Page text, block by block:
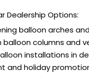
Dealership Options:
balloon arches
balloon columns and
installations in
and holiday